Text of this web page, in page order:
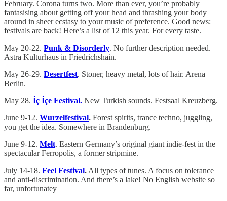
February. Corona turns two. More than ever, you’re probably
fantasising about getting off your head and thrashing your body
around in sheer ecstasy to your music of preference. Good news:
festivals are back! Here’s a list of 12 this year. For every taste.
May 20-22. Punk & Disorderly. No further description needed.
Astra Kulturhaus in Friedrichshain.
May 26-29. Desertfest. Stoner, heavy metal, lots of hair. Arena
Berlin.
May 28. İç İçe Festival. New Turkish sounds. Festsaal Kreuzberg.
June 9-12. Wurzelfestival. Forest spirits, trance techno, juggling,
you get the idea. Somewhere in Brandenburg.
June 9-12. Melt. Eastern Germany’s original giant indie-fest in the
spectacular Ferropolis, a former stripmine.
July 14-18. Feel Festival. All types of tunes. A focus on tolerance
and anti-discrimination. And there’s a lake! No English website so
far, unfortunatey